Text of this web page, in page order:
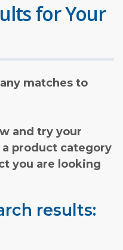
for Your
matches to
and try your
product category
you are looking
results: